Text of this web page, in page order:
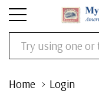
Search
Home Login